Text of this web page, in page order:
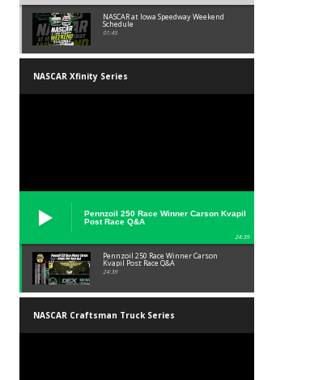
NASCAR at Iowa Speedway Weekend
Schedule
01:45
NASCAR Xfinity Series
Pennzoil 250 Race Winner Carson Kvapil
Post Race Q&A
24:39
Pennzoil 250 Race Winner Carson
Kvapil Post Race Q&A
24:39
NASCAR Craftsman Truck Series